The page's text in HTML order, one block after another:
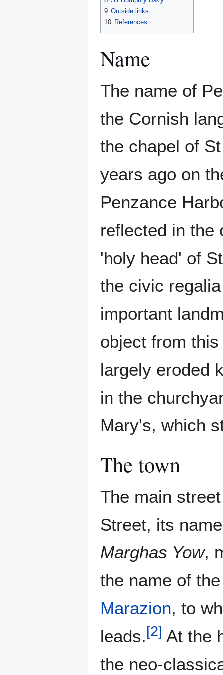
9 Outside links
10 References
Name
The name of
the Cornish
the chapel of
years ago on
Penzance
reflected in the
'holy head' of
the civic
important
object from
largely eroded
in the
Mary's, which
The town
The main
Street, its
Marghas Yow,
the name of
Marazion, to
leads.[2] At the
the neo-